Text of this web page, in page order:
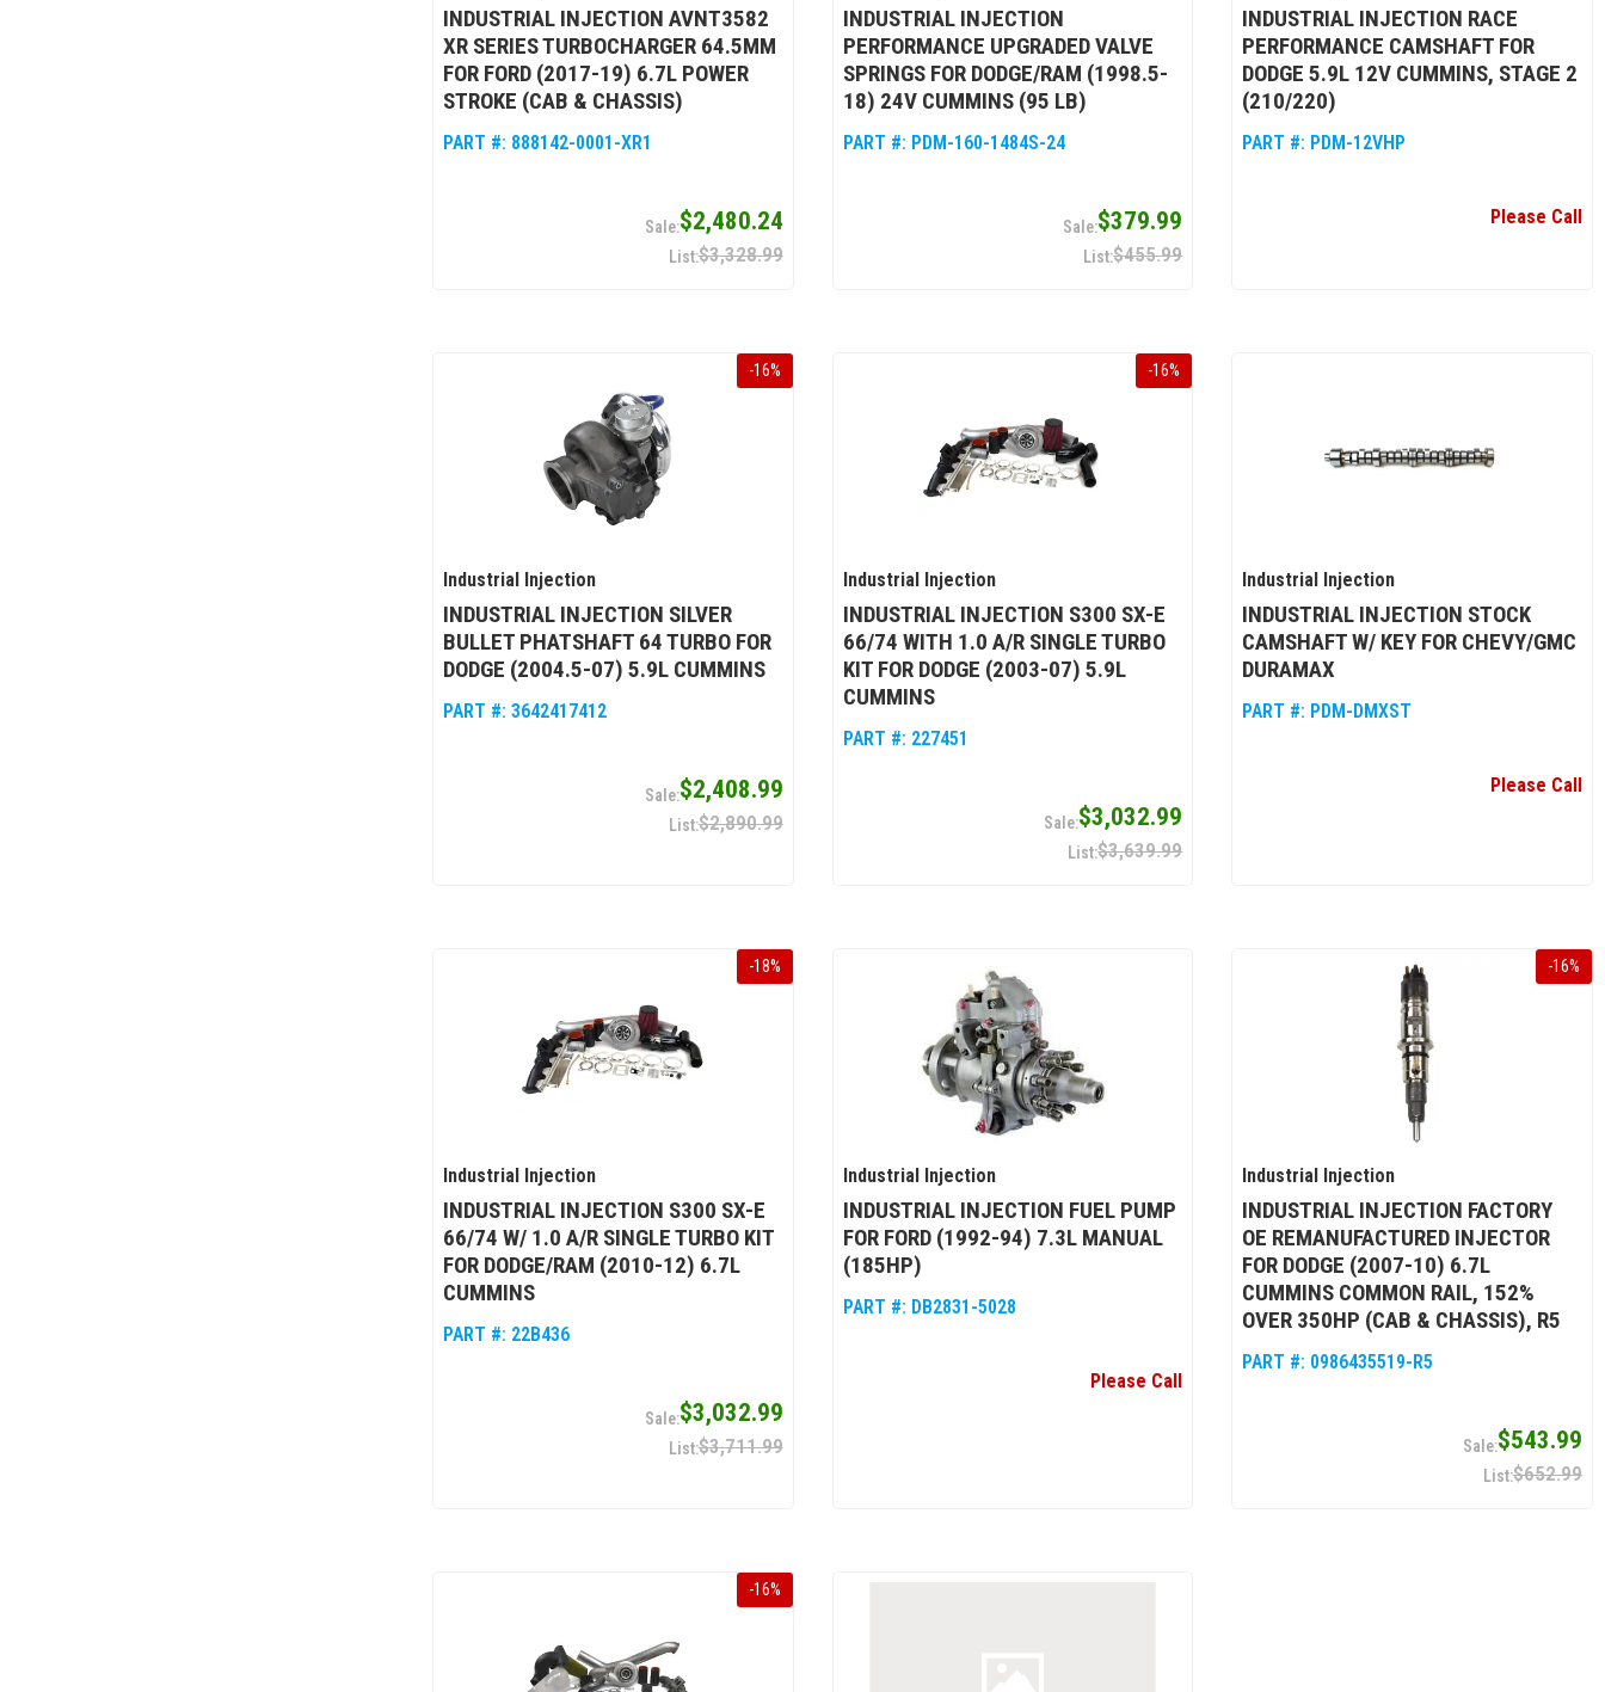
INDUSTRIAL INJECTION AVNT3582
XR SERIES TURBOCHARGER 64.5MM
FOR FORD (2017-19) 6.7L POWER
STROKE (CAB & CHASSIS)
PART #: 888142-0001-XR1
$2,480.24
$3,328.99
INDUSTRIAL INJECTION
PERFORMANCE UPGRADED VALVE
SPRINGS FOR DODGE/RAM (1998.5-
18) 24V CUMMINS (95 LB)
PART #: PDM-160-1484S-24
$379.99
$455.99
INDUSTRIAL INJECTION RACE
PERFORMANCE CAMSHAFT FOR
DODGE 5.9L 12V CUMMINS, STAGE 2
(210/220)
PART #: PDM-12VHP
Please Call
-16%
Industrial Injection
INDUSTRIAL INJECTION SILVER
BULLET PHATSHAFT 64 TURBO FOR
DODGE (2004.5-07) 5.9L CUMMINS
PART #: 3642417412
$2,408.99
$2,890.99
-16%
Industrial Injection
INDUSTRIAL INJECTION S300 SX-E
66/74 WITH 1.0 A/R SINGLE TURBO
KIT FOR DODGE (2003-07) 5.9L
CUMMINS
PART #: 227451
$3,032.99
$3,639.99
Industrial Injection
INDUSTRIAL INJECTION STOCK
CAMSHAFT W/ KEY FOR CHEVY/GMC
DURAMAX
PART #: PDM-DMXST
Please Call
-18%
Industrial Injection
INDUSTRIAL INJECTION S300 SX-E
66/74 W/ 1.0 A/R SINGLE TURBO KIT
FOR DODGE/RAM (2010-12) 6.7L
CUMMINS
PART #: 22B436
$3,032.99
$3,711.99
Industrial Injection
INDUSTRIAL INJECTION FUEL PUMP
FOR FORD (1992-94) 7.3L MANUAL
(185HP)
PART #: DB2831-5028
Please Call
-16%
Industrial Injection
INDUSTRIAL INJECTION FACTORY
OE REMANUFACTURED INJECTOR
FOR DODGE (2007-10) 6.7L
CUMMINS COMMON RAIL, 152%
OVER 350HP (CAB & CHASSIS), R5
PART #: 0986435519-R5
$543.99
$652.99
-16%